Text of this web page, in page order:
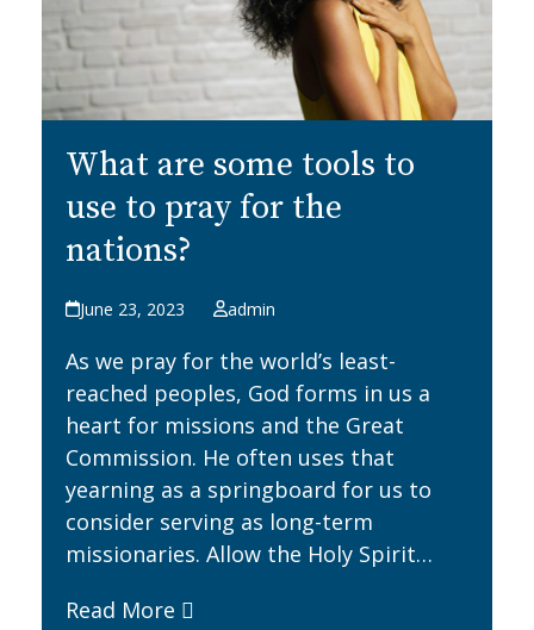
What are some tools to
use to pray for the
nations?
June 23, 2023 admin
As we pray for the world’s least-
reached peoples, God forms in us a
heart for missions and the Great
Commission. He often uses that
yearning as a springboard for us to
consider serving as long-term
missionaries. Allow the Holy Spirit…
Read More